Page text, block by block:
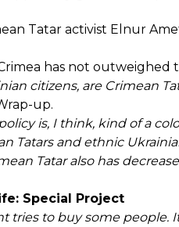
Tatar activist Elnur
has not outweighed
citizens, are Crimean
up.
is, I think, kind of a
Tatars and ethnic
Tatar also has
Special Project
tries to buy some